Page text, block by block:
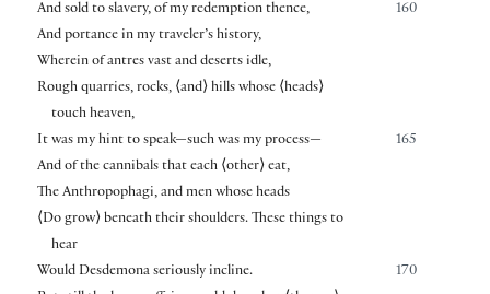
160
And sold to slavery, of my redemption thence,
And portance in my traveler’s history,
Wherein of antres vast and deserts idle,
Rough quarries, rocks, ⟨and⟩hills whose ⟨heads⟩
touch heaven,
165
It was my hint to speak—such was my process—
And of the cannibals that each ⟨other⟩eat,
The Anthropophagi, and men whose heads
⟨Do grow⟩beneath their shoulders. These things to
hear
170
Would Desdemona seriously incline.